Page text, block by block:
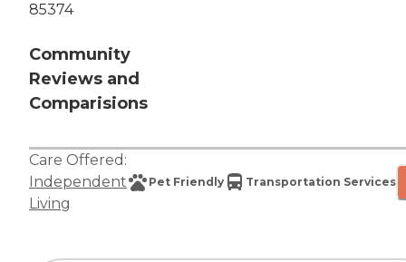
85374
Community
Reviews and
Comparisions
Care Offered:
Independent
Living
Pet Friendly Transportation Services